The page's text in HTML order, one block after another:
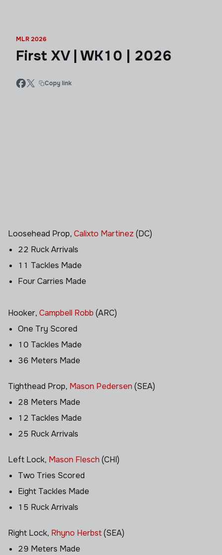
MLR 2026
First XV | WK10 | 2026
Copy link
Loosehead Prop, Calixto Martinez (DC)
22 Ruck Arrivals
11 Tackles Made
Four Carries Made
Hooker, Campbell Robb (ARC)
One Try Scored
10 Tackles Made
36 Meters Made
Tighthead Prop, Mason Pedersen (SEA)
28 Meters Made
12 Tackles Made
25 Ruck Arrivals
Left Lock, Mason Flesch (CHI)
Two Tries Scored
Eight Tackles Made
15 Ruck Arrivals
Right Lock, Rhyno Herbst(SEA)
29 Meters Made